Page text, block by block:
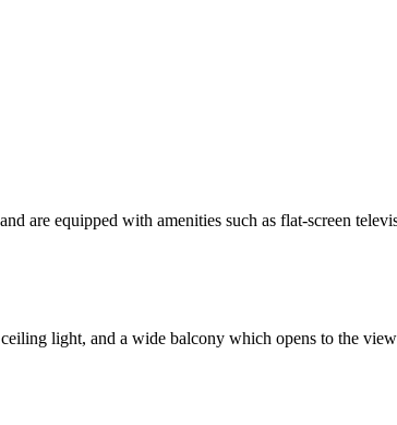
are equipped with amenities such as flat-screen
light, and a wide balcony which opens to the